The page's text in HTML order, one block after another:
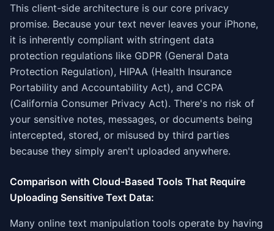
This client-side architecture is our core privacy
promise. Because your text never leaves your iPhone,
it is inherently compliant with stringent data
protection regulations like GDPR (General Data
Protection Regulation), HIPAA (Health Insurance
Portability and Accountability Act), and CCPA
(California Consumer Privacy Act). There's no risk of
your sensitive notes, messages, or documents being
intercepted, stored, or misused by third parties
because they simply aren't uploaded anywhere.
Comparison with Cloud-Based Tools That Require
Uploading Sensitive Text Data:
Many online text manipulation tools operate by having